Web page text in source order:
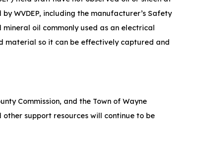
WVDEP, including the manufacturer’s Safety
oil commonly used as an electrical
material so it can be effectively captured and
Commission, and the Town of Wayne
support resources will continue t​o be